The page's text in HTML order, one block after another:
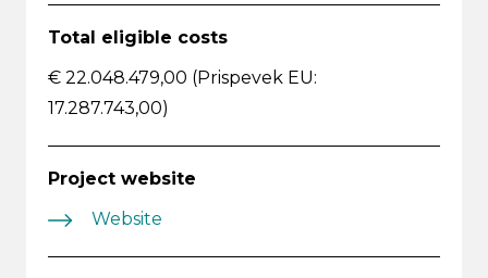
Total eligible costs
€ 22.048.479,00 (Prispevek EU:
17.287.743,00)
Project website
Website